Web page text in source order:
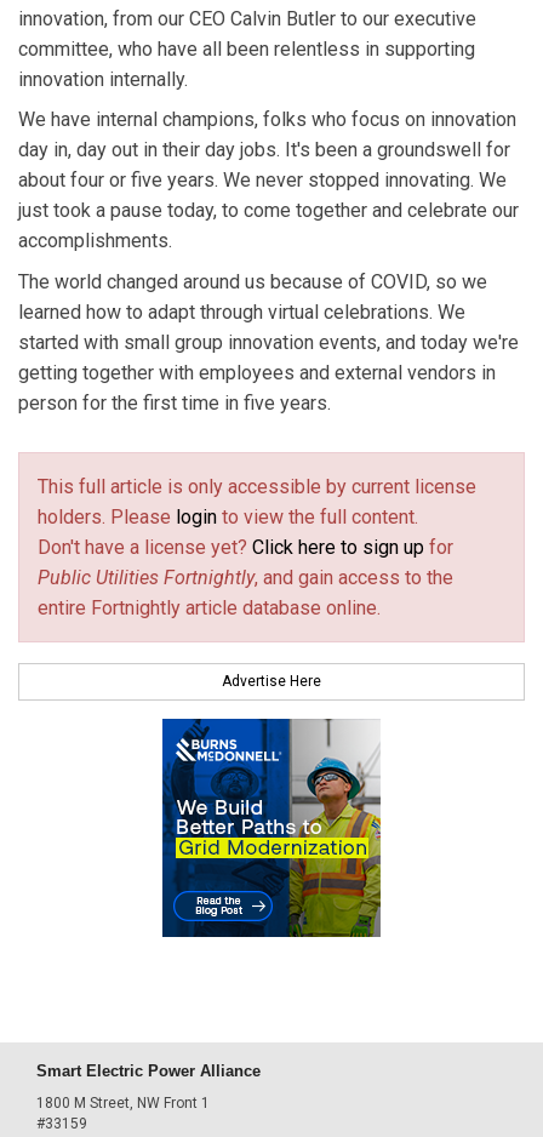
innovation, from our CEO Calvin Butler to our executive
committee, who have all been relentless in supporting
innovation internally.
We have internal champions, folks who focus on innovation
day in, day out in their day jobs. It's been a groundswell for
about four or five years. We never stopped innovating. We
just took a pause today, to come together and celebrate our
accomplishments.
The world changed around us because of COVID, so we
learned how to adapt through virtual celebrations. We
started with small group innovation events, and today we're
getting together with employees and external vendors in
person for the first time in five years.
This full article is only accessible by current license
holders. Please login to view the full content.
Don't have a license yet? Click here to sign up for
Public Utilities Fortnightly, and gain access to the
entire Fortnightly article database online.
Advertise Here
Smart Electric Power Alliance
1800 M Street, NW Front 1
#33159